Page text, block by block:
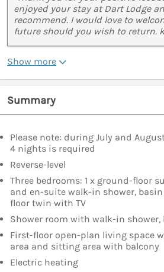
enjoyed your stay at Dart Lodge
recommend. I would love to
future should you wish to return.
Show more
Summary
Please note: during July and
4 nights is required
Reverse-level
Three bedrooms: 1 x ground-floor
and en-suite walk-in shower,
floor twin with TV
Shower room with walk-in shower,
First-floor open-plan living space
area and sitting area with balcony
Electric heating